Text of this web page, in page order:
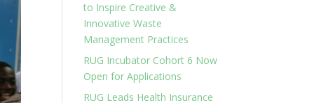
to Inspire Creative &
Innovative Waste
Management Practices
RUG Incubator Cohort 6 Now
Open for Applications
RUG Leads Health Insurance